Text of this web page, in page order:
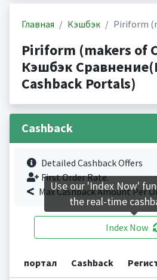
Главная Кэшбэк Piriform
Piriform (makers of
Кэшбэк
Cashback Portals)
Cashback
Detailed Cashback Offers
First Order Rate.
Max Cashback Amount Per
Index Now
портал Cashback
Use our 'Index Now'
the real-time